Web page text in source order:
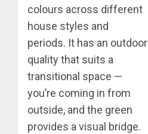
colours across different
house styles and
periods. It has an outdoor
quality that suits a
transitional space —
you’re coming in from
outside, and the green
provides a visual bridge.